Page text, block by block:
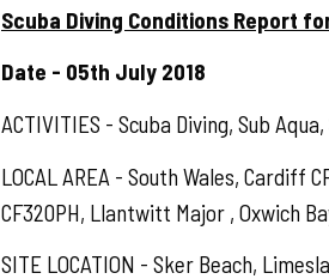
Scuba Diving Conditions Report
Date - 05th July 2018
ACTIVITIES - Scuba Diving, Sub
LOCAL AREA - South Wales, Cardiff
CF320PH, Llantwitt Major , Oxwich
SITE LOCATION - Sker Beach,